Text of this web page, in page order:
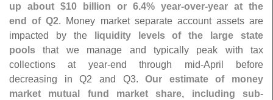
up about $10 billion or 6.4% year-over-year at the
end of Q2. Money market separate account assets are
impacted by the
liquidity levels of the large state
pools that we manage and typically peak with tax
collections at year-end through mid-April before
decreasing in Q2 and Q3.Our estimate of money
market mutual fund market share, including sub-